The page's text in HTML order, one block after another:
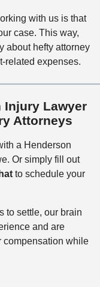
with us is that
case. This way,
about hefty attorney
related expenses.
Injury Lawyer
Attorneys
a Henderson
Or simply fill out
to schedule your
to settle, our brain
and are
compensation while